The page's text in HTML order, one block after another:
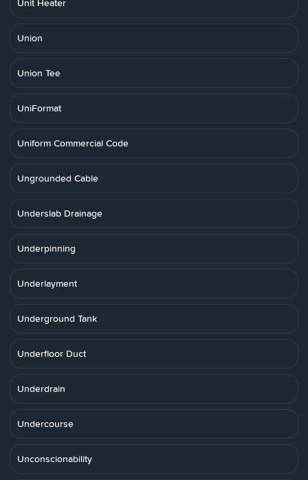
Unit Heater
Union
Union Tee
UniFormat
Uniform Commercial Code
Ungrounded Cable
Underslab Drainage
Underpinning
Underlayment
Underground Tank
Underfloor Duct
Underdrain
Undercourse
Unconscionability